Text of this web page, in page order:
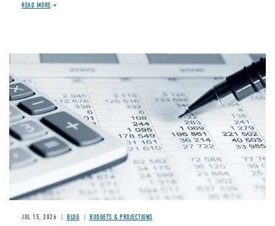
READ MORE
Image
JUL 15, 2026 BLOG BUDGETS & PROJECTIONS